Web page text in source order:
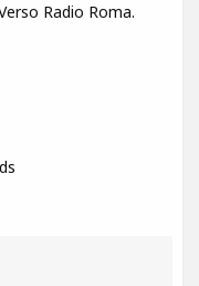
Radio Roma.